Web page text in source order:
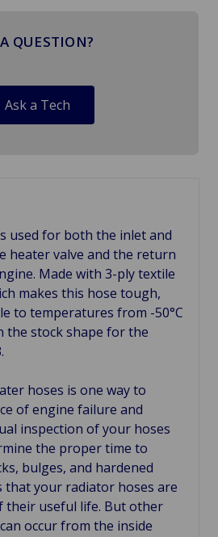
QUESTION?
Ask a Tech
used for both the inlet and
heater valve and the return
Made with 3-ply textile
makes this hose tough,
to temperatures from -50°C
the stock shape for the
hoses is one way to
of engine failure and
inspection of your hoses
the proper time to
bulges, and hardened
that your radiator hoses are
their useful life. But other
occur from the inside